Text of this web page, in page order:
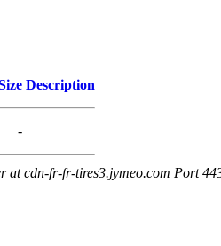
Description
-
at cdn-fr-fr-tires3.jymeo.com Port